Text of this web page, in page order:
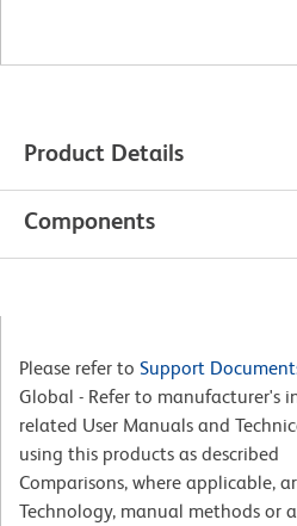
Product Details
Components
Please refer to Support
Global - Refer to manufacturer's
related User Manuals and
using this products as described
Comparisons, where applicable,
Technology, manual methods or